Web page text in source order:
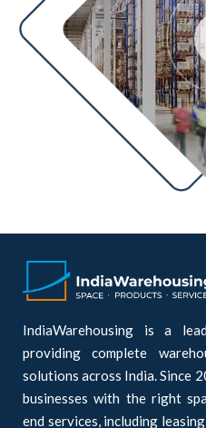
IndiaWarehousing is a
providing complete
solutions across India. Since
businesses with the right
end services, including